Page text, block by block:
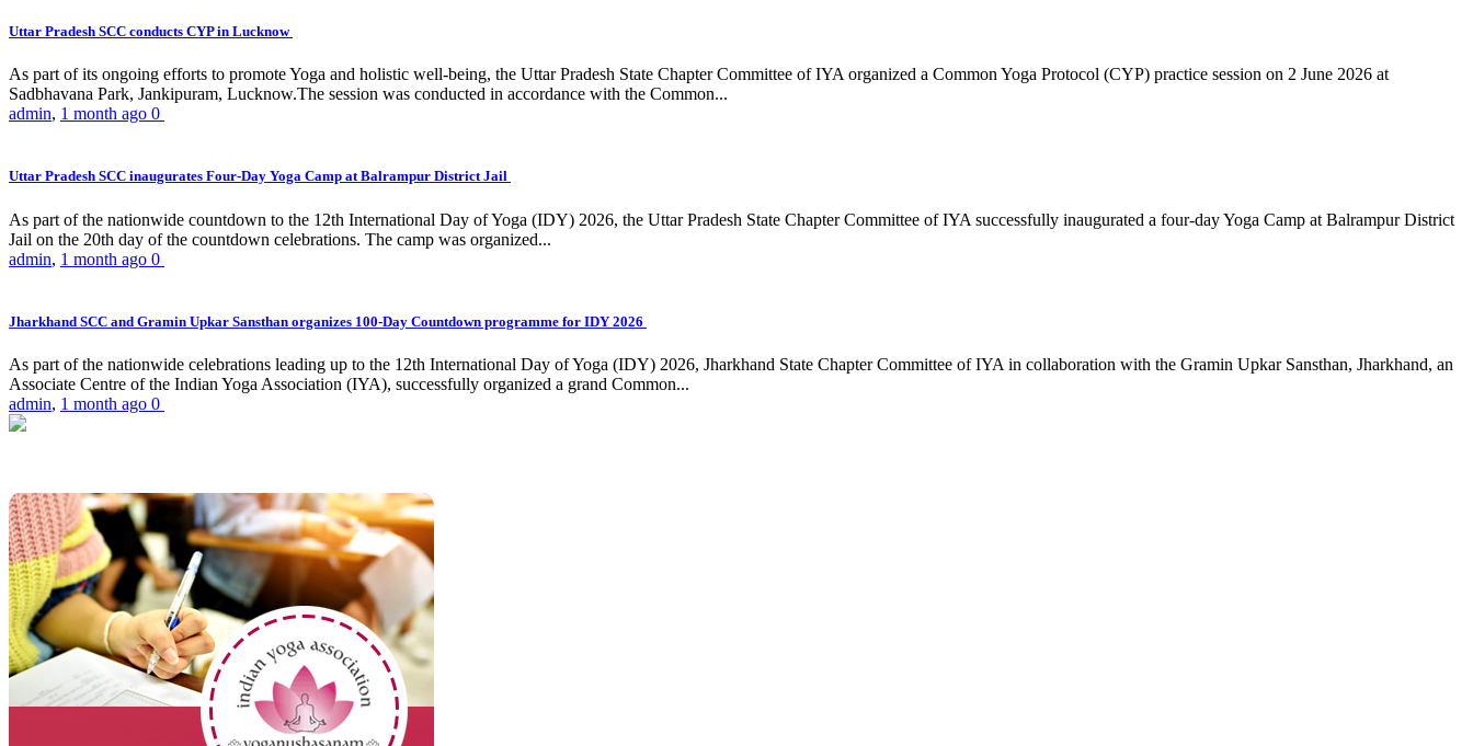
Uttar Pradesh SCC conducts CYP in Lucknow
As part of its ongoing efforts to promote Yoga and holistic well-being, the Uttar Pradesh State Chapter Committee of IYA organized a Common Yoga Protocol (CYP) practice session on 2 June 2026 at
Sadbhavana Park, Jankipuram, Lucknow.The session was conducted in accordance with the Common...
admin, 1 month ago 0
Uttar Pradesh SCC inaugurates Four-Day Yoga Camp at Balrampur District Jail
As part of the nationwide countdown to the 12th International Day of Yoga (IDY) 2026, the Uttar Pradesh State Chapter Committee of IYA successfully inaugurated a four-day Yoga Camp at Balrampur District
Jail on the 20th day of the countdown celebrations. The camp was organized...
admin, 1 month ago 0
Jharkhand SCC and Gramin Upkar Sansthan organizes 100-Day Countdown programme for IDY 2026
As part of the nationwide celebrations leading up to the 12th International Day of Yoga (IDY) 2026, Jharkhand State Chapter Committee of IYA in collaboration with the Gramin Upkar Sansthan, Jharkhand, an
Associate Centre of the Indian Yoga Association (IYA), successfully organized a grand Common...
admin, 1 month ago 0